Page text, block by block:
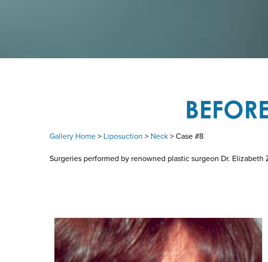
Gallery Home > Liposuction > Neck > Case #8
Surgeries performed by renowned plastic surgeon Dr. Elizabeth